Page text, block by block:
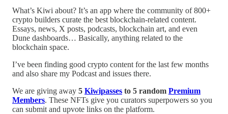
What’s Kiwi about? It’s an app where the community of 800+
crypto builders curate the best blockchain-related content.
Essays, news, X posts, podcasts, blockchain art, and even
Dune dashboards… Basically, anything related to the
blockchain space.
I’ve been finding good crypto content for the last few months
and also share my Podcast and issues there.
We are giving away 5 Kiwipasses to 5 random Premium
Members. These NFTs give you curators superpowers so you
can submit and upvote links on the platform.